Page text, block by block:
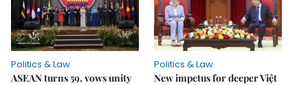
Politics & Law
ASEAN turns 59, vows unity
Politics & Law
New impetus for deeper Việt